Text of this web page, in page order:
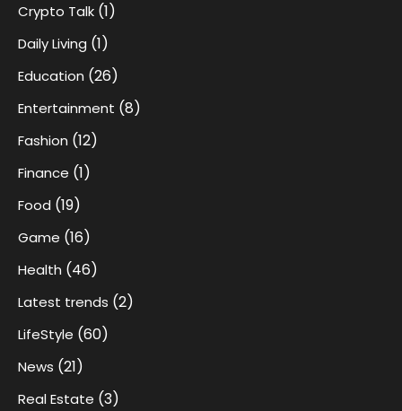
Crypto Talk (1)
Daily Living (1)
Education (26)
Entertainment (8)
Fashion (12)
Finance (1)
Food (19)
Game (16)
Health (46)
Latest trends (2)
LifeStyle (60)
News (21)
Real Estate (3)